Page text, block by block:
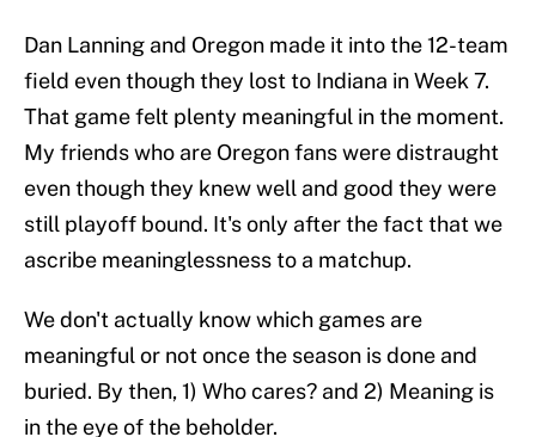
Dan Lanning and Oregon made it into the 12-team
field even though they lost to Indiana in Week 7.
That game felt plenty meaningful in the moment.
My friends who are Oregon fans were distraught
even though they knew well and good they were
still playoff bound. It's only after the fact that we
ascribe meaninglessness to a matchup.
We don't actually know which games are
meaningful or not once the season is done and
buried. By then, 1) Who cares? and 2) Meaning is
in the eye of the beholder.